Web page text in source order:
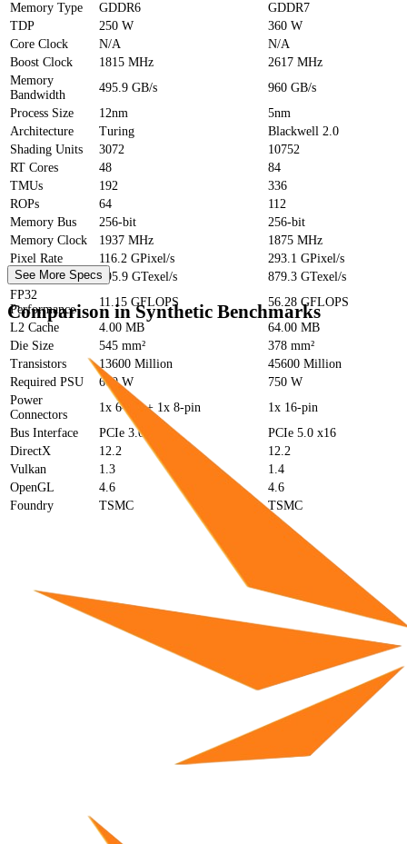
Memory Type
GDDR6
GDDR7
TDP
250 W
360 W
Core Clock
N/A
N/A
Boost Clock
1815 MHz
2617 MHz
Memory
Bandwidth
495.9 GB/s
960 GB/s
Process Size
12nm
5nm
Architecture
Turing
Blackwell 2.0
Shading Units
3072
10752
RT Cores
48
84
TMUs
192
336
ROPs
64
112
Memory Bus
256-bit
256-bit
Memory Clock
1937 MHz
1875 MHz
Pixel Rate
116.2 GPixel/s
293.1 GPixel/s
Texture Rate
495.9 GTexel/s
879.3 GTexel/s
FP32
Performance
11.15 GFLOPS
56.28 GFLOPS
L2 Cache
4.00 MB
64.00 MB
Die Size
545 mm²
378 mm²
Transistors
13600 Million
45600 Million
Required PSU
600 W
750 W
Power
Connectors
1x 6-pin + 1x 8-pin
1x 16-pin
Bus Interface
PCIe 3.0 x16
PCIe 5.0 x16
DirectX
12.2
12.2
Vulkan
1.3
1.4
OpenGL
4.6
4.6
Foundry
TSMC TSMC
See More Specs
Comparison in Synthetic Benchmarks